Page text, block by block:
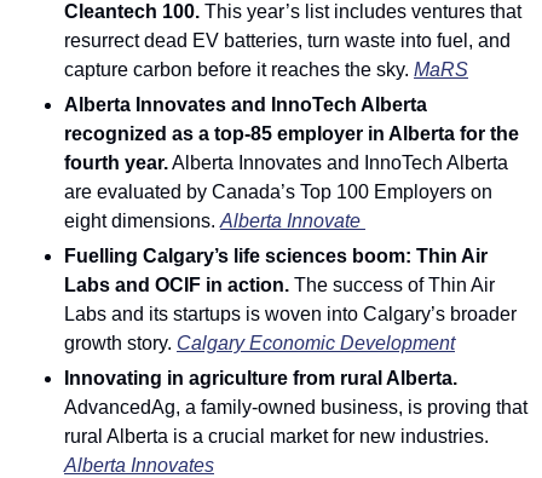
Cleantech 100. This year’s list includes ventures that
resurrect dead EV batteries, turn waste into fuel, and
capture carbon before it reaches the sky. MaRS
Alberta Innovates and InnoTech Alberta
recognized as a top-85 employer in Alberta for the
fourth year. Alberta Innovates and InnoTech Alberta
are evaluated by Canada’s Top 100 Employers on
eight dimensions. Alberta Innovate
Fuelling Calgary’s life sciences boom: Thin Air
Labs and OCIF in action. The success of Thin Air
Labs and its startups is woven into Calgary’s broader
growth story. Calgary Economic Development
AdvancedAg, a family-owned business, is proving that
Alberta Innovates